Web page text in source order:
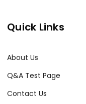
Quick Links
About Us
Q&A Test Page
Contact Us